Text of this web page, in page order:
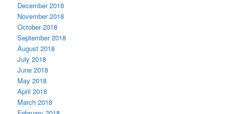
December 2018
November 2018
October 2018
September 2018
August 2018
July 2018
June 2018
May 2018
April 2018
March 2018